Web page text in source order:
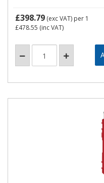
£398.79 (exc VAT) per 1
£478.55 (inc VAT)